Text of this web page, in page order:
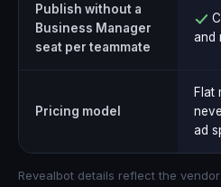
Publish without a
Business Manager
seat per teammate
and
Pricing model
Flat
ad
Revealbot details reflect the